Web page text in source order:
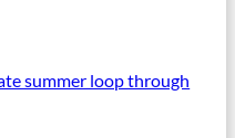
summer loop through